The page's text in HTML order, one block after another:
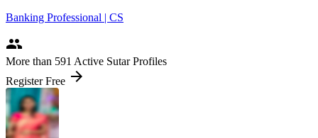
Banking Professional | CS
people
More than 591 Active Sutar Profiles
Register Free arrow_forward